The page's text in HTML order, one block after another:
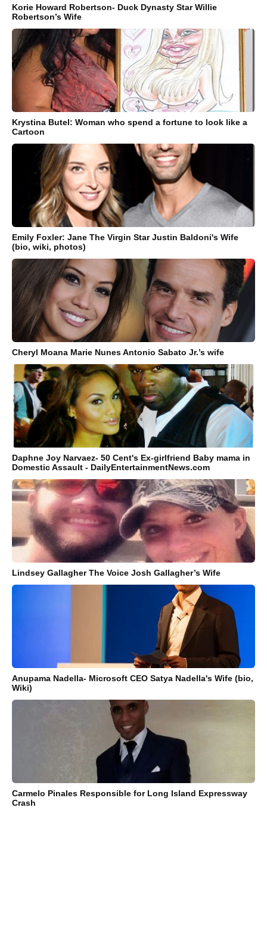
Korie Howard Robertson- Duck Dynasty Star Willie
Robertson’s Wife
Krystina Butel: Woman who spend a fortune to look like a
Cartoon
Emily Foxler: Jane The Virgin Star Justin Baldoni's Wife
(bio, wiki, photos)
Cheryl Moana Marie Nunes Antonio Sabato Jr.’s wife
Daphne Joy Narvaez- 50 Cent's Ex-girlfriend Baby mama in
Domestic Assault - DailyEntertainmentNews.com
Lindsey Gallagher The Voice Josh Gallagher’s Wife
Anupama Nadella- Microsoft CEO Satya Nadella's Wife (bio,
Wiki)
Carmelo Pinales Responsible for Long Island Expressway
Crash